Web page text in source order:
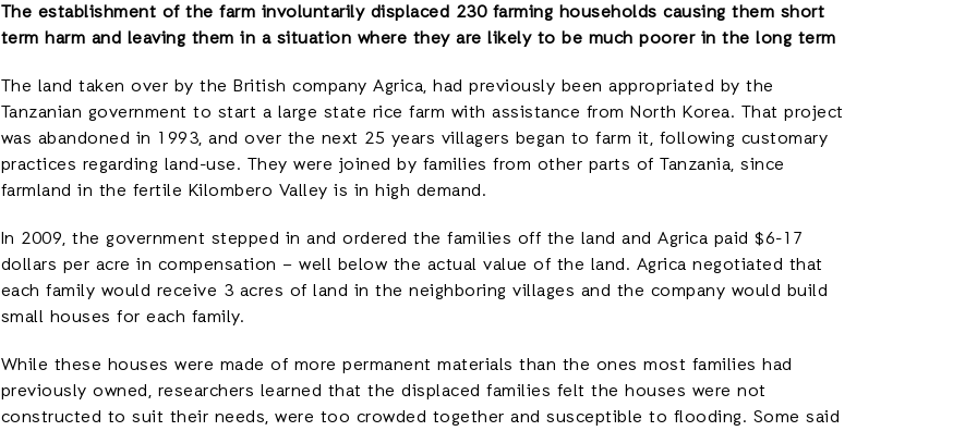
The establishment of the farm involuntarily displaced 230 farming households causing them short
term harm and leaving them in a situation where they are likely to be much poorer in the long term
The land taken over by the British company Agrica, had previously been appropriated by the
Tanzanian government to start a large state rice farm with assistance from North Korea. That project
was abandoned in 1993, and over the next 25 years villagers began to farm it, following customary
practices regarding land-use. They were joined by families from other parts of Tanzania, since
farmland in the fertile Kilombero Valley is in high demand.
In 2009, the government stepped in and ordered the families off the land and Agrica paid $6-17
dollars per acre in compensation – well below the actual value of the land. Agrica negotiated that
each family would receive 3 acres of land in the neighboring villages and the company would build
small houses for each family.
While these houses were made of more permanent materials than the ones most families had
previously owned, researchers learned that the displaced families felt the houses were not
constructed to suit their needs, were too crowded together and susceptible to flooding. Some said